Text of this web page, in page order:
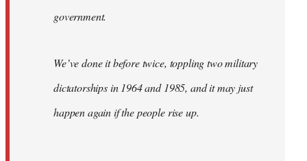
government.
We’ve done it before twice, toppling two military
dictatorships in 1964 and 1985, and it may just
happen again if the people rise up.